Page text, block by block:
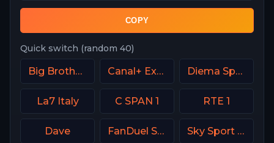
COPY
Quick switch (random 40)
Big Brother S28 CAM 2 Canal+ Extra 2 Poland Diema Sport 3 Bulgaria
La7 Italy C SPAN 1 RTE 1
Dave FanDuel Sports Network Sun Sky Sport 6 NZ